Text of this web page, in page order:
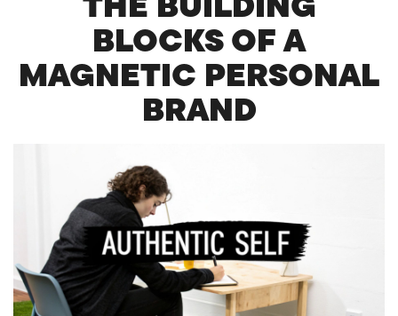
BLOCKS OF A
MAGNETIC PERSONAL
BRAND